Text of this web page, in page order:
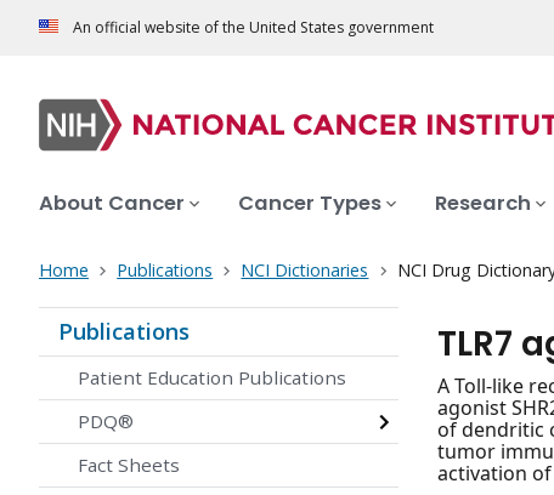
An official website of the United States government
About Cancer Cancer Types Research
Home Publications NCI Dictionaries NCI Drug
Publications
Patient Education Publications
PDQ®
Fact Sheets
TLR7
A Toll-like
agonist
of dendritic
tumor
activation